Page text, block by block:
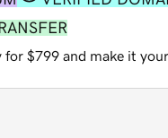
$799 and make it